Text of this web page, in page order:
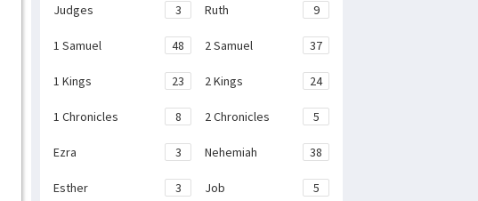
Judges 3 Ruth 9
1 Samuel 48 2 Samuel 37
1 Kings 23 2 Kings 24
1 Chronicles 8 2 Chronicles 5
Ezra 3 Nehemiah 38
Esther 3 Job 5